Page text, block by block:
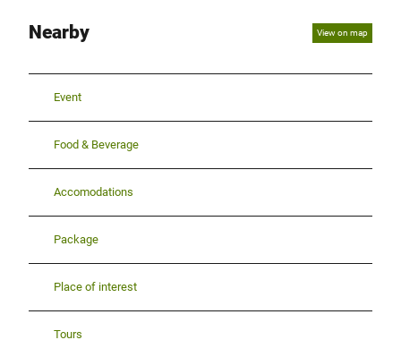
Nearby View on map
Event
Food & Beverage
Accomodations
Package
Place of interest
Tours